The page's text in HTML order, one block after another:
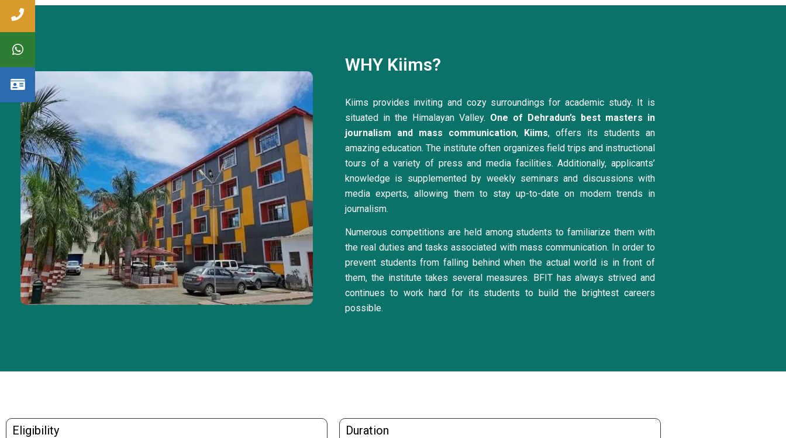
WHY Kiims?
Kiims provides inviting and cozy surroundings for academic study. It is
situated in the Himalayan Valley. One of Dehradun’s best masters in
journalism and mass communication, Kiims, offers its students an
amazing education. The institute often organizes field trips and instructional
tours of a variety of press and media facilities. Additionally, applicants’
knowledge is supplemented by weekly seminars and discussions with
media experts, allowing them to stay up-to-date on modern trends in
journalism.
Numerous competitions are held among students to familiarize them with
the real duties and tasks associated with mass communication. In order to
prevent students from falling behind when the actual world is in front of
them, the institute takes several measures. BFIT has always strived and
continues to work hard for its students to build the brightest careers
possible.
Eligibility Duration